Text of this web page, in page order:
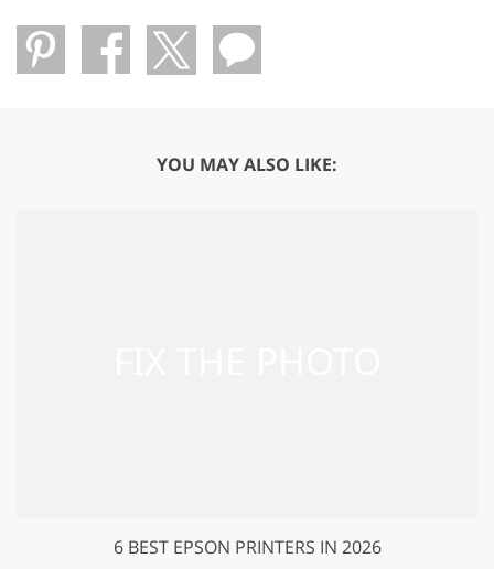
YOU MAY ALSO LIKE:
6 BEST EPSON PRINTERS IN 2026